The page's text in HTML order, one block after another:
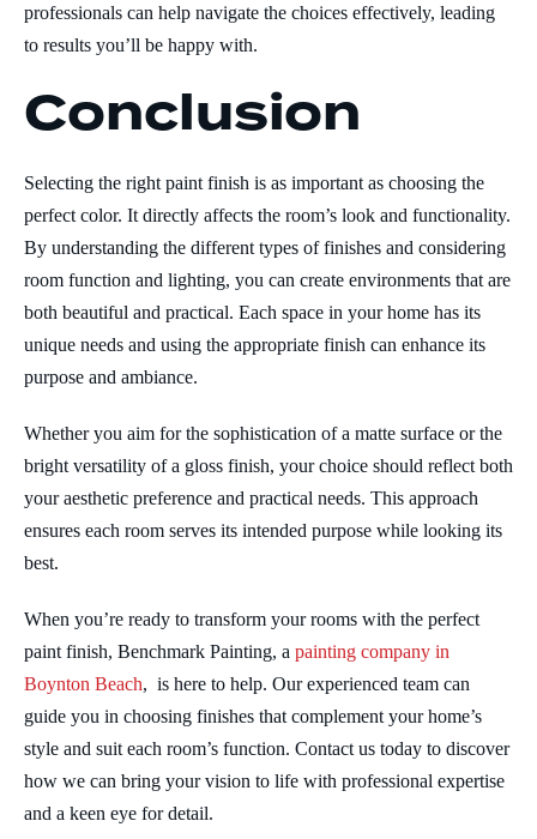
professionals can help navigate the choices effectively, leading
to results you’ll be happy with.
Conclusion
Selecting the right paint finish is as important as choosing the
perfect color. It directly affects the room’s look and functionality.
By understanding the different types of finishes and considering
room function and lighting, you can create environments that are
both beautiful and practical. Each space in your home has its
unique needs and using the appropriate finish can enhance its
purpose and ambiance.
Whether you aim for the sophistication of a matte surface or the
bright versatility of a gloss finish, your choice should reflect both
your aesthetic preference and practical needs. This approach
ensures each room serves its intended purpose while looking its
best.
When you’re ready to transform your rooms with the perfect
paint finish, Benchmark Painting, a painting company in
Boynton Beach, is here to help. Our experienced team can
guide you in choosing finishes that complement your home’s
style and suit each room’s function. Contact us today to discover
how we can bring your vision to life with professional expertise
and a keen eye for detail.